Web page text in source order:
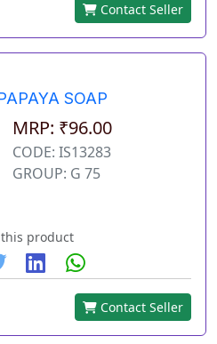
Contact Seller
SOAP
MRP: ₹96.00
CODE: IS13283
GROUP: G 75
product
Contact Seller